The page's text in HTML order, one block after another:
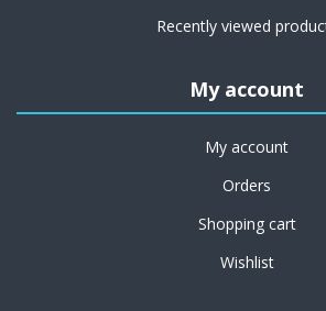
Recently viewed
My account
My account
Orders
Shopping cart
Wishlist